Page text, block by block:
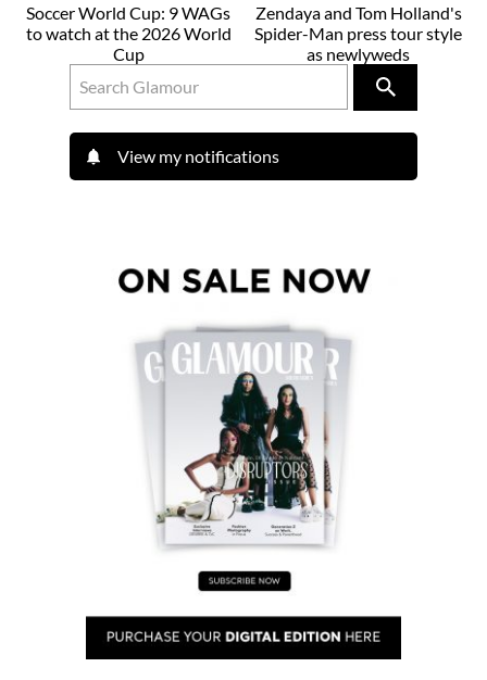
Soccer World Cup: 9 WAGs
to watch at the 2026 World
Cup
Zendaya and Tom Holland's
Spider-Man press tour style
as newlyweds
View my notifications